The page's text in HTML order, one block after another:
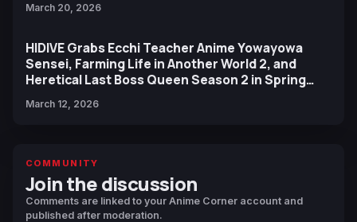
March 20, 2026
HIDIVE Grabs Ecchi Teacher Anime Yowayowa
Sensei, Farming Life in Another World 2, and
Heretical Last Boss Queen Season 2 in Spring
March 12, 2026
COMMUNITY
Join the discussion
Comments are linked to your Anime Corner account and
published after moderation.